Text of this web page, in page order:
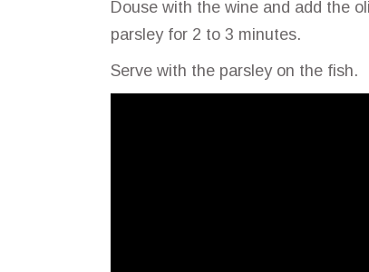
Douse with the wine and add the
parsley for 2 to 3 minutes.
Serve with the parsley on the fish.